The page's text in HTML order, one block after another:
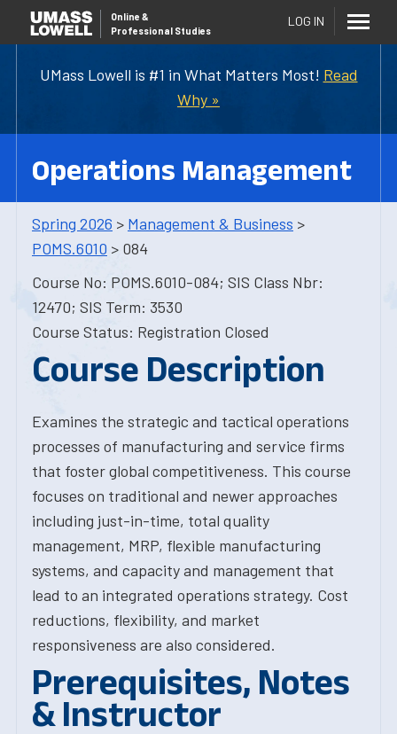
UMass Lowell is #1 in What Matters Most! Read
Why »
Online &
Professional Studies
LOG IN
Operations Management
Spring 2026 > Management & Business >
POMS.6010 > 084
Course No: POMS.6010-084; SIS Class Nbr:
12470; SIS Term: 3530
Course Status: Registration Closed
Course Description
Examines the strategic and tactical operations
processes of manufacturing and service firms
that foster global competitiveness. This course
focuses on traditional and newer approaches
including just-in-time, total quality
management, MRP, flexible manufacturing
systems, and capacity and management that
lead to an integrated operations strategy. Cost
reductions, flexibility, and market
responsiveness are also considered.
Prerequisites, Notes
& Instructor